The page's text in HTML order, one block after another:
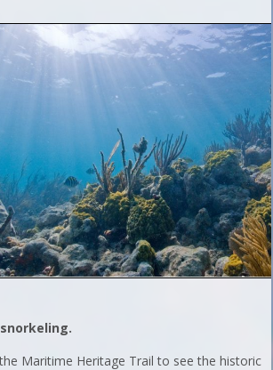
Maritime Heritage Trail to see the historic